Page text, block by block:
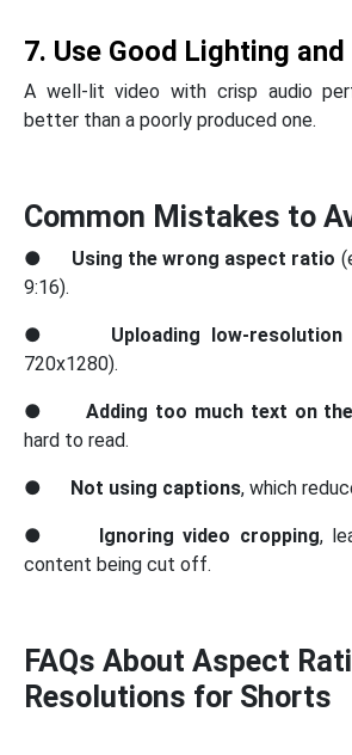
7. Use Good Lighting
A well-lit video with crisp audio
better than a poorly produced one.
Common Mistakes to
● Using the wrong aspect ratio
9:16).
● Uploading low-resolution
720x1280).
●Adding too much text on
hard to read.
● Not using captions, which
● Ignoring video cropping,
content being cut off.
FAQs About Aspect
Resolutions for Shorts